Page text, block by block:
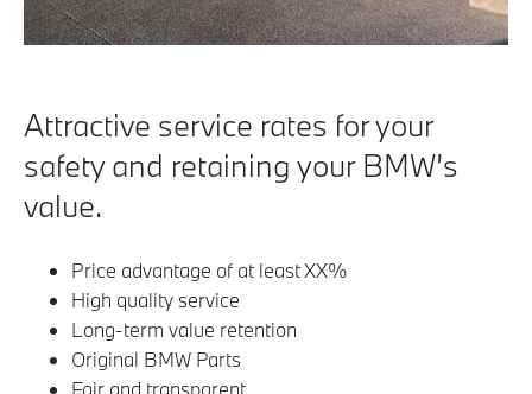
Attractive service rates for your
safety and retaining your BMW’s
value.
Price advantage of at least XX%
High quality service
Long-term value retention
Original BMW Parts